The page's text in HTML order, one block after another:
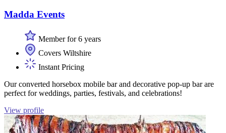
Madda Events
Member for 6 years
Covers Wiltshire
Instant Pricing
Our converted horsebox mobile bar and decorative pop-up bar are
perfect for weddings, parties, festivals, and celebrations!
View profile